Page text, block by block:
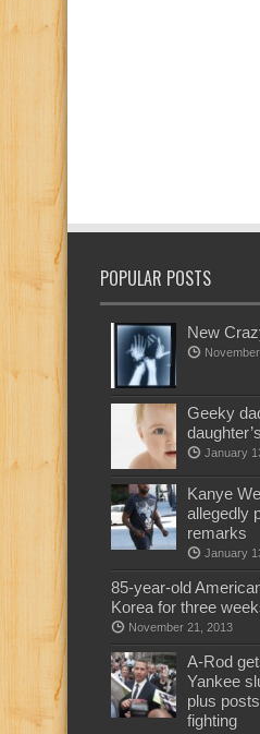
POPULAR POSTS
New
Geeky
January
Kanye
allegedly
remarks
January
85-year-old
Korea for three
November 21, 2013
A-Rod
Yankee
plus
fighting